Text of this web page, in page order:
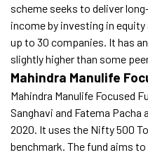
scheme seeks to deliver
income by investing in
up to 30 companies. It has
slightly higher than some
Mahindra Manulife
Mahindra Manulife Focused
Sanghavi and Fatema Pacha
2020. It uses the Nifty 500
benchmark. The fund aims